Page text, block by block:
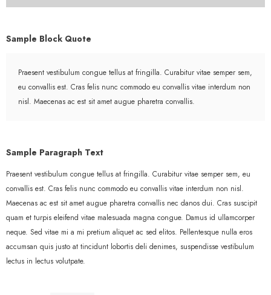
Sample Block Quote
Praesent vestibulum congue tellus at fringilla. Curabitur vitae semper sem,
eu convallis est. Cras felis nunc commodo eu convallis vitae interdum non
nisl. Maecenas ac est sit amet augue pharetra convallis.
Sample Paragraph Text
Praesent vestibulum congue tellus at fringilla. Curabitur vitae semper sem, eu
convallis est. Cras felis nunc commodo eu convallis vitae interdum non nisl.
Maecenas ac est sit amet augue pharetra convallis nec danos dui. Cras suscipit
quam et turpis eleifend vitae malesuada magna congue. Damus id ullamcorper
neque. Sed vitae mi a mi pretium aliquet ac sed elitos. Pellentesque nulla eros
accumsan quis justo at tincidunt lobortis deli denimes, suspendisse vestibulum
lectus in lectus volutpate.